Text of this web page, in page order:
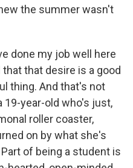
the summer wasn't
done my job well here
that desire is a good
thing. And that's not
19-year-old who's just,
roller coaster,
on by what she's
of being a student is